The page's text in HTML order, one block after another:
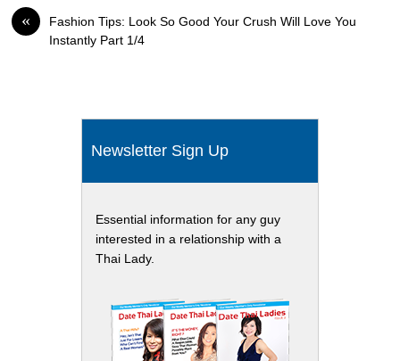
«
Fashion Tips: Look So Good Your Crush Will Love You
Instantly Part 1/4
Newsletter Sign Up
Essential information for any guy
interested in a relationship with a
Thai Lady.